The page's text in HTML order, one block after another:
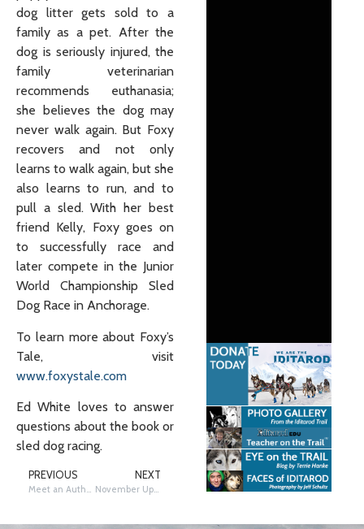
dog litter gets sold to a
family as a pet. After the
dog is seriously injured, the
family veterinarian
recommends euthanasia;
she believes the dog may
never walk again. But Foxy
recovers and not only
learns to walk again, but she
also learns to run, and to
pull a sled. With her best
friend Kelly, Foxy goes on
to successfully race and
later compete in the Junior
World Championship Sled
Dog Race in Anchorage.
To learn more about Foxy’s
Tale, visit
www.foxystale.com
Ed White loves to answer
questions about the book or
sled dog racing.
PREVIOUS
Meet an Author: Helen Frost
NEXT
November Update